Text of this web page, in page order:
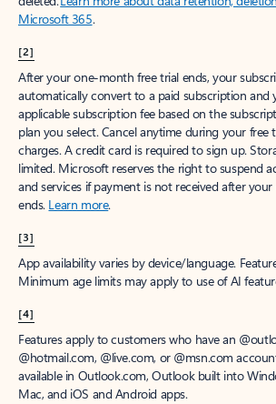
Microsoft 365.
[2]
After your one-month free trial ends, your
automatically convert to a paid subscription and
applicable subscription fee based on the
plan you select. Cancel anytime during your
charges. A credit card is required to sign up.
limited. Microsoft reserves the right to suspend
and services if payment is not received after
ends. Learn more.
[3]
App availability varies by device/language.
Minimum age limits may apply to use of AI
[4]
Features apply to customers who have an
@hotmail.com, @live.com, or @msn.com
available in Outlook.com, Outlook built into
Mac, and iOS and Android apps.